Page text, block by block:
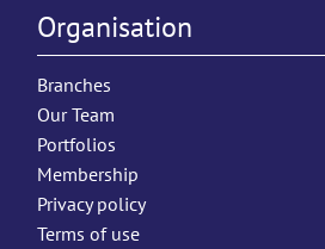
Organisation
Branches
Our Team
Portfolios
Membership
Privacy policy
Terms of use